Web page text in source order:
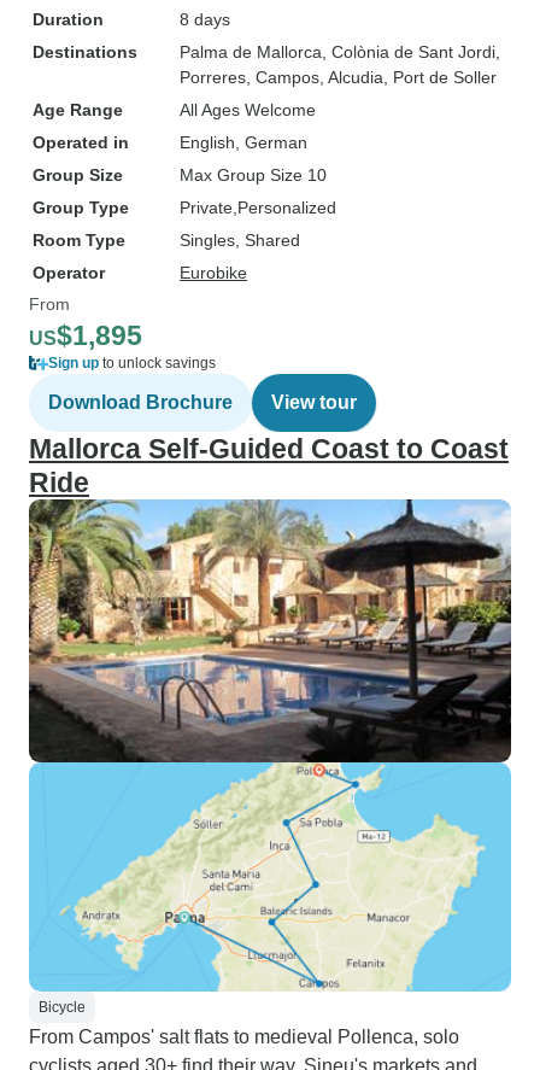
Duration
8 days
Destinations
Palma de Mallorca , Colònia de Sant Jordi
Porreres , Campos , Alcudia , Port de Soller
Age Range
All Ages Welcome
Operated in
English, German
Group Size
Max Group Size 10
Group Type
Private Personalized
Room Type
Singles, Shared
Operator
Eurobike
From
US$1,895
Sign up to unlock savings
Download Brochure View tour
Mallorca Self-Guided Coast to Coast
Ride
Bicycle
From Campos' salt flats to medieval Pollenca, solo
cyclists aged 30+ find their way. Sineu's markets and